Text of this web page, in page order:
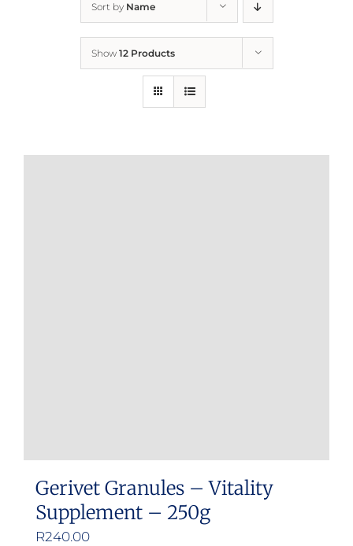
Sort by Name
Show 12 Products
Gerivet Granules – Vitality
Supplement – 250g
R240.00